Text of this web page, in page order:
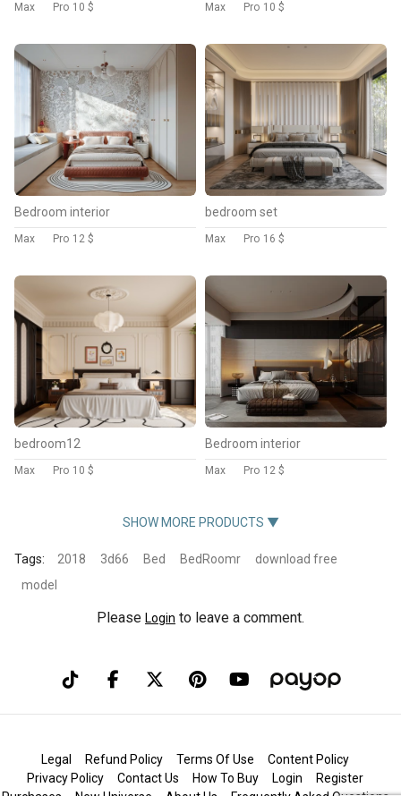
Max Pro 10 $ Max Pro 10 $
Bedroom interior
Max Pro 12 $
bedroom set
Max Pro 16 $
bedroom12
Max Pro 10 $
Bedroom interior
Max Pro 12 $
SHOW MORE PRODUCTS ▼
Tags: 2018 3d66 Bed BedRoomr
download free
model
Please Login to leave a comment.
Legal Refund Policy Terms Of Use
Content Policy
Privacy Policy
Contact Us How To Buy Login
Register